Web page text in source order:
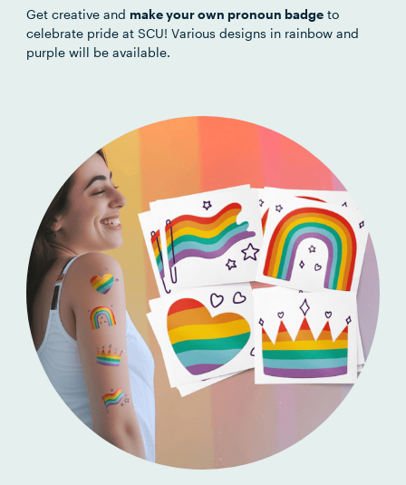
Get creative andmake your own pronoun badge to
celebrate pride at SCU! Various designs in rainbow and
purple will be available.